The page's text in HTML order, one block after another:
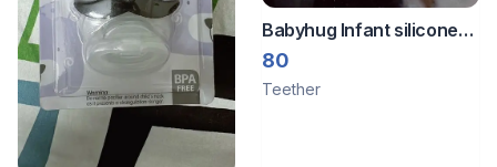
Babyhug Infant silicone
toothbrush
80
Teether